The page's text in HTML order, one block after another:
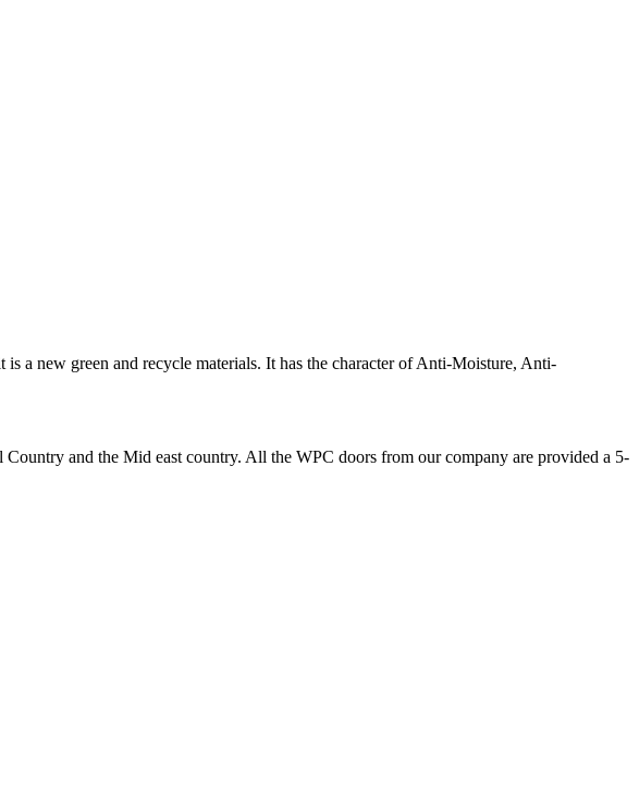
a new green and recycle materials. It has the character of Anti-Moisture, Anti-
and the Mid east country. All the WPC doors from our company are provided a 5-